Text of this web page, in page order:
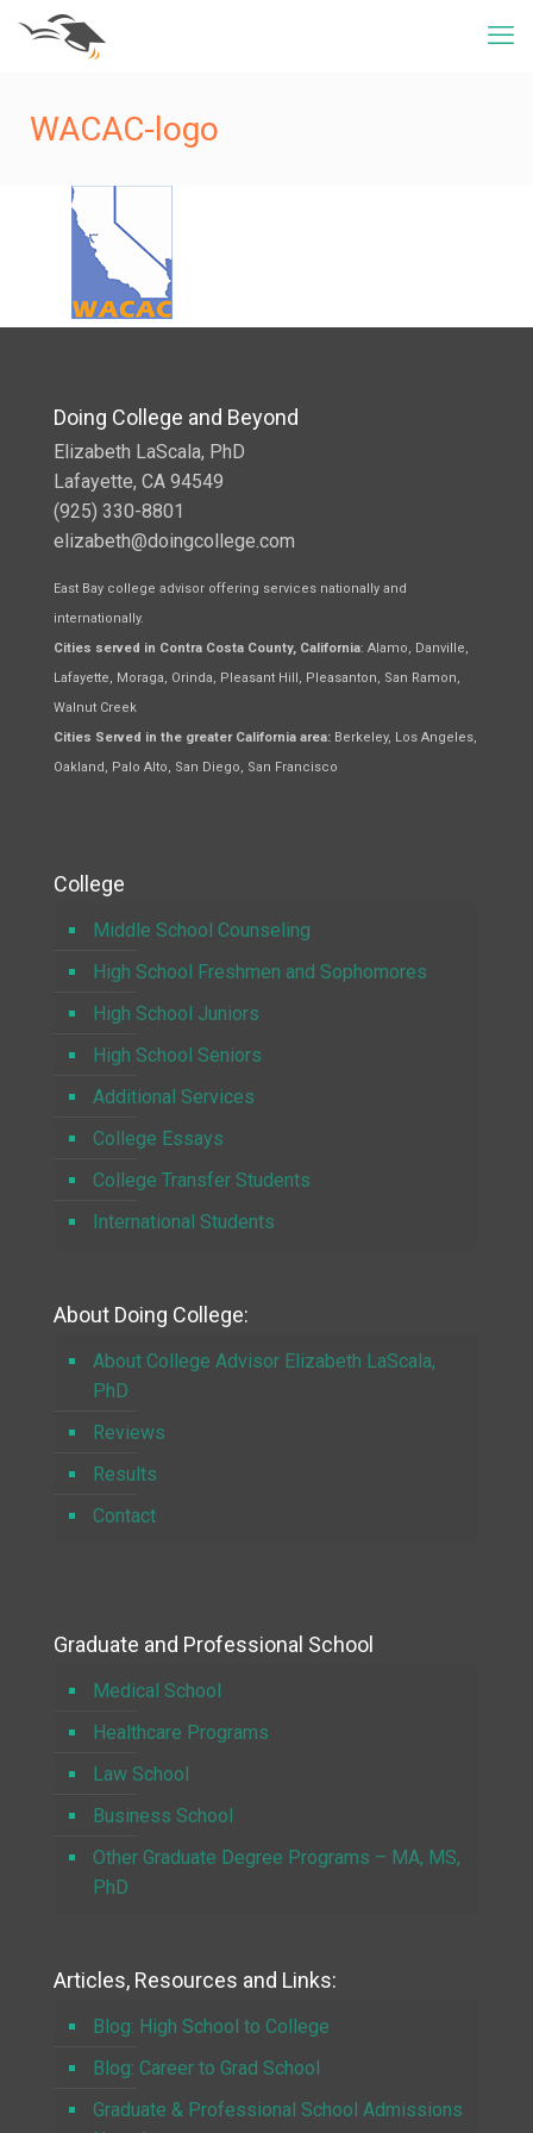
WACAC-logo
Doing College and Beyond
Elizabeth LaScala, PhD
Lafayette, CA 94549
(925) 330-8801
elizabeth@doingcollege.com
East Bay college advisor offering services nationally and
internationally.
Cities served in Contra Costa County, California: Alamo, Danville,
Lafayette, Moraga, Orinda, Pleasant Hill, Pleasanton, San Ramon,
Walnut Creek
Cities Served in the greater California area: Berkeley, Los Angeles,
Oakland, Palo Alto, San Diego, San Francisco
College
Middle School Counseling
High School Freshmen and Sophomores
High School Juniors
High School Seniors
Additional Services
College Essays
College Transfer Students
International Students
About Doing College:
About College Advisor Elizabeth LaScala,
PhD
Reviews
Results
Contact
Graduate and Professional School
Medical School
Healthcare Programs
Law School
Business School
Other Graduate Degree Programs – MA, MS,
PhD
Articles, Resources and Links:
Blog: High School to College
Blog: Career to Grad School
Graduate & Professional School Admissions